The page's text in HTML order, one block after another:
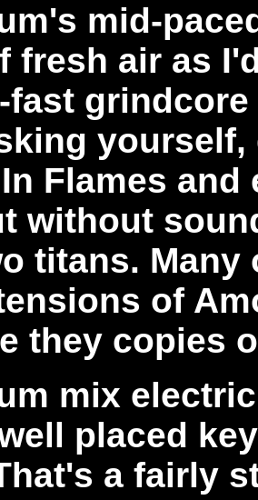
mid-
fresh air as
fast
Flames
without
titans. Many
of
they copies
mix
placed
a fairly